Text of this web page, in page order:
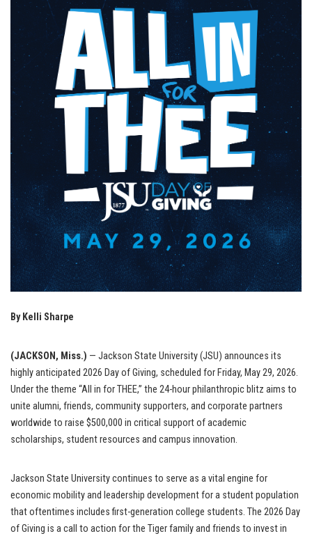
By Kelli Sharpe
(JACKSON, Miss.) — Jackson State University (JSU) announces its
highly anticipated 2026 Day of Giving, scheduled for Friday, May 29, 2026.
Under the theme “All in for THEE,” the 24-hour philanthropic blitz aims to
unite alumni, friends, community supporters, and corporate partners
worldwide to raise $500,000 in critical support of academic
scholarships, student resources and campus innovation.
Jackson State University continues to serve as a vital engine for
economic mobility and leadership development for a student population
that oftentimes includes first-generation college students. The 2026 Day
of Giving is a call to action for the Tiger family and friends to invest in